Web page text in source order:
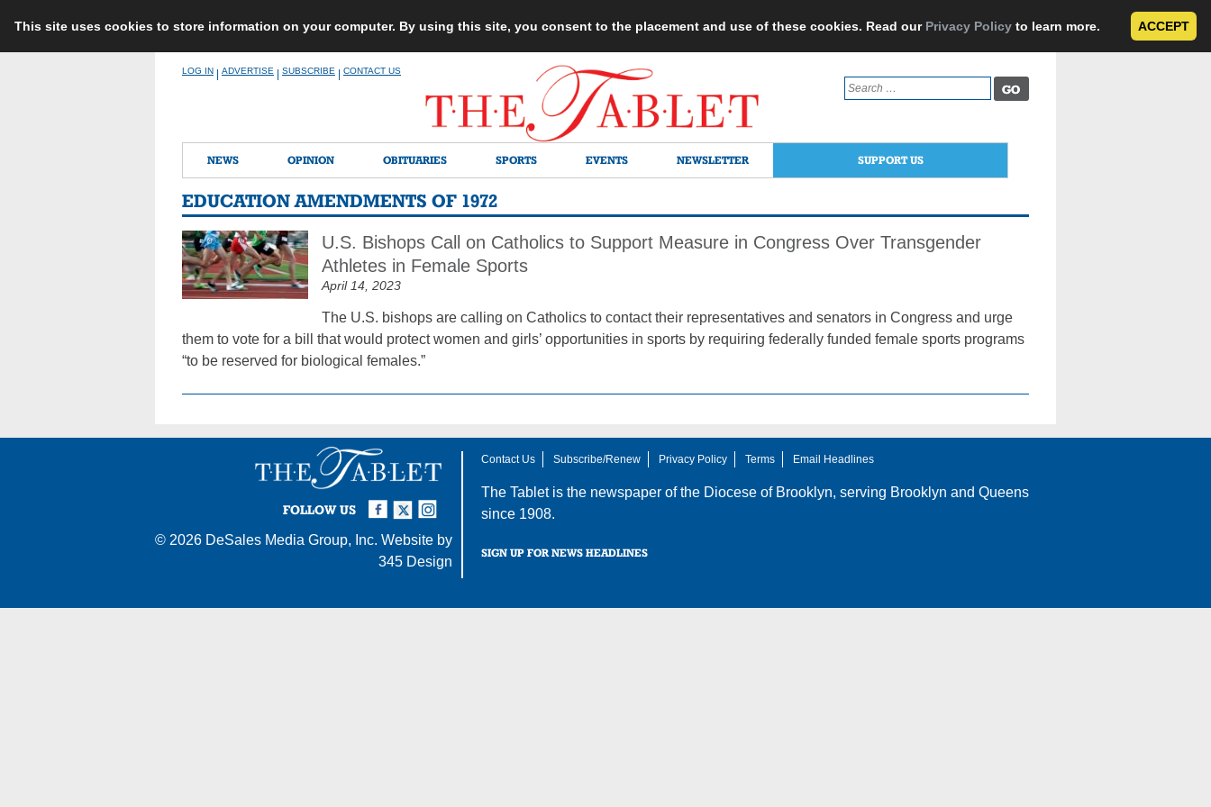
This site uses cookies to store information on your computer. By using this site, you consent to the placement and use of these cookies. Read our Privacy Policy to learn more. ACCEPT
LOG IN ADVERTISE SUBSCRIBE CONTACT US
Search
for:
NEWS OPINION OBITUARIES SPORTS EVENTS NEWSLETTER SUPPORT US
EDUCATION AMENDMENTS OF 1972
U.S. Bishops Call on Catholics to Support Measure in Congress Over Transgender
Athletes in Female Sports
April 14, 2023
The U.S. bishops are calling on Catholics to contact their representatives and senators in Congress and urge
them to vote for a bill that would protect women and girls’ opportunities in sports by requiring federally funded female sports programs
“to be reserved for biological females.”
FOLLOW US
Instagram
Twitter
Facebook
© 2026 DeSales Media Group, Inc. Website by
345 Design
Contact Us Subscribe/Renew Privacy Policy Terms Email Headlines
The Tablet is the newspaper of the Diocese of Brooklyn, serving Brooklyn and Queens
since 1908.
SIGN UP FOR NEWS HEADLINES